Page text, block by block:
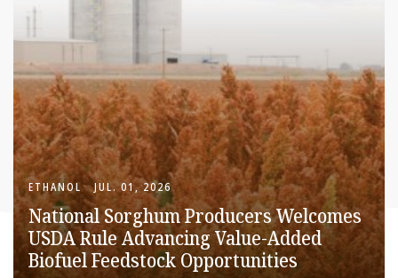
ETHANOL JUL. 01, 2026
National Sorghum Producers Welcomes
USDA Rule Advancing Value-Added
Biofuel Feedstock Opportunities